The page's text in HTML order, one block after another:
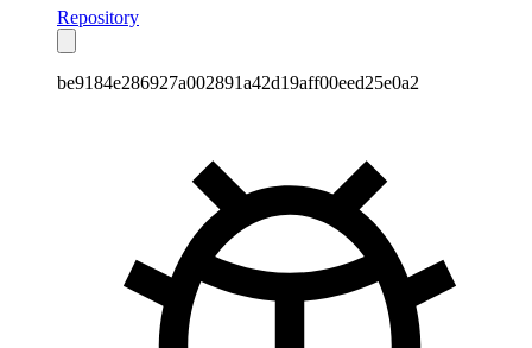
Repository
be9184e286927a002891a42d19aff00eed25e0a2